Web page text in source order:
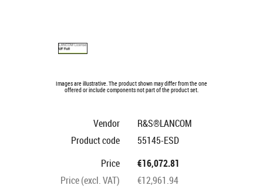
Images are illustrative. The product shown may differ from the one
offered or include components not part of the product set.
Vendor
R&S®LANCOM
Product code
55145-ESD
Price
€16,072.81
Price (excl. VAT)
€12,961.94